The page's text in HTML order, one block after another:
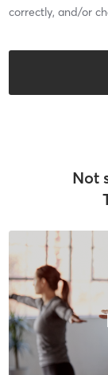
correctly, and/or
Not